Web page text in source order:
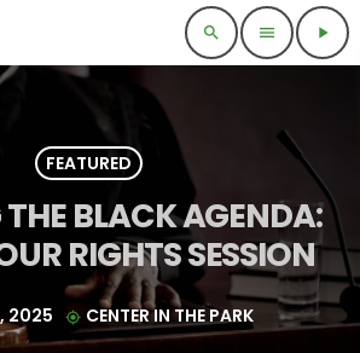
search menu play_arrow
FEATURED
BLACK AGENDA:
RIGHTS SESSION
2025 my_location CENTER IN THE PARK